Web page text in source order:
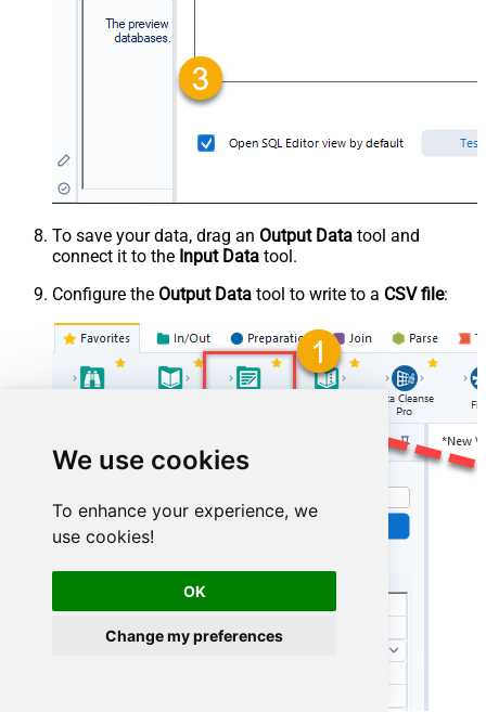
We use cookies
To enhance your experience, we
use cookies!
OK
Change my preferences
To save your data, drag an Output Data tool and
connect it to the Input Data tool.
Configure the Output Data tool to write to a CSV file: